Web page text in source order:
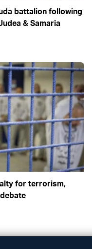
battalion following
& Samaria
for terrorism,